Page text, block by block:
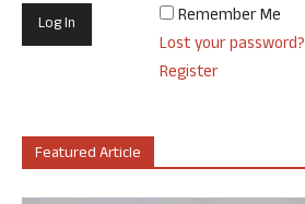
Remember Me
Lost your password?
Register
Featured Article